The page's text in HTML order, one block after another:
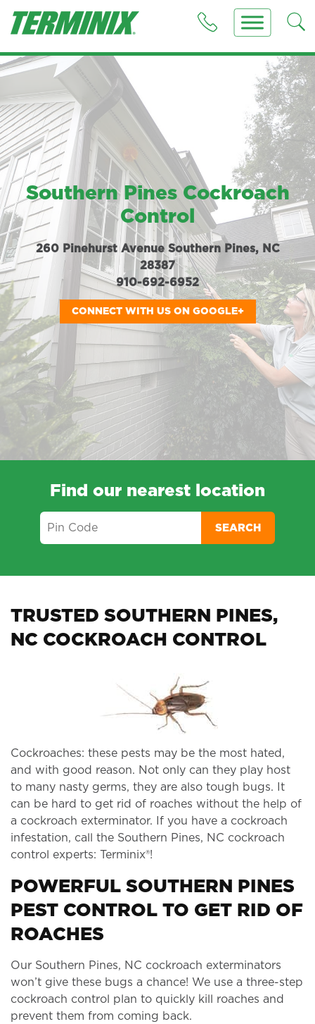
Southern Pines Cockroach
Control
260 Pinehurst Avenue Southern Pines, NC
28387
910-692-6952
CONNECT WITH US ON GOOGLE+
Find our nearest location
SEARCH
TRUSTED SOUTHERN PINES,
NC COCKROACH CONTROL
Cockroaches: these pests may be the most hated,
and with good reason. Not only can they play host
to many nasty germs, they are also tough bugs. It
can be hard to get rid of roaches without the help of
a cockroach exterminator. If you have a cockroach
infestation, call the Southern Pines, NC cockroach
control experts: Terminix®!
POWERFUL SOUTHERN PINES
PEST CONTROL TO GET RID OF
ROACHES
Our Southern Pines, NC cockroach exterminators
won’t give these bugs a chance! We use a three-step
cockroach control plan to quickly kill roaches and
prevent them from coming back.